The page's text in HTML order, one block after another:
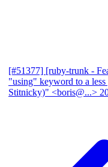
[#51377] [ruby-trunk -
"using" keyword to a less
Stitnicky)" <boris@...>